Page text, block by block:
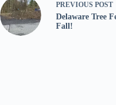
PREVIOUS POST
Delaware Tree
Fall!